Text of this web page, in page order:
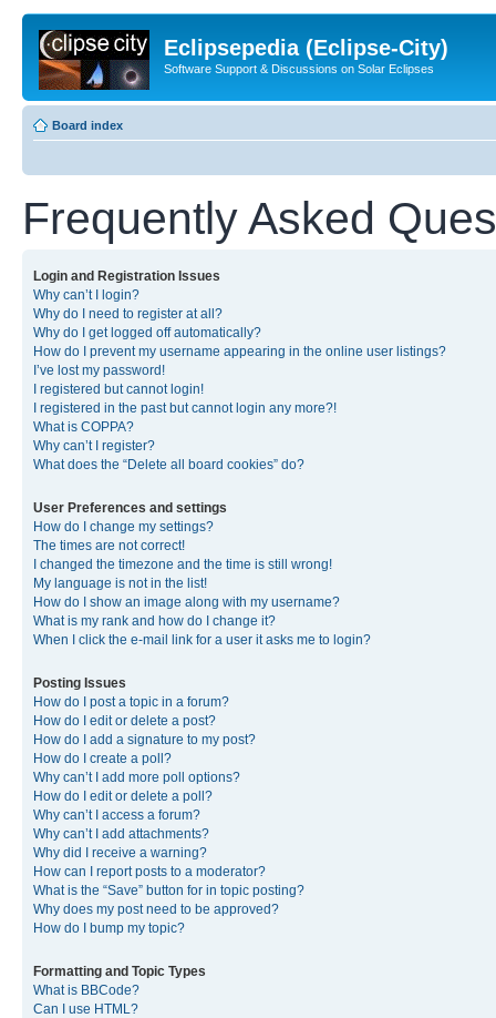
Eclipsepedia (Eclipse-City)
Software Support & Discussions on Solar Eclipses
Board index
Frequently Asked
Login and Registration Issues
Why can’t I login?
Why do I need to register at all?
Why do I get logged off automatically?
How do I prevent my username appearing in the online user listings?
I’ve lost my password!
I registered but cannot login!
I registered in the past but cannot login any more?!
What is COPPA?
Why can’t I register?
What does the “Delete all board cookies” do?
User Preferences and settings
How do I change my settings?
The times are not correct!
I changed the timezone and the time is still wrong!
My language is not in the list!
How do I show an image along with my username?
What is my rank and how do I change it?
When I click the e-mail link for a user it asks me to login?
Posting Issues
How do I post a topic in a forum?
How do I edit or delete a post?
How do I add a signature to my post?
How do I create a poll?
Why can’t I add more poll options?
How do I edit or delete a poll?
Why can’t I access a forum?
Why can’t I add attachments?
Why did I receive a warning?
How can I report posts to a moderator?
What is the “Save” button for in topic posting?
Why does my post need to be approved?
How do I bump my topic?
Formatting and Topic Types
What is BBCode?
Can I use HTML?